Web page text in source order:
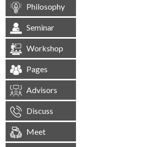
Philosophy
Seminar
Workshop
Pages
Advisors
Discuss
Meet